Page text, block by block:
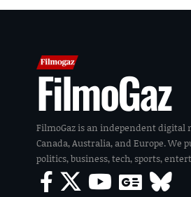
FilmoGaz
FilmoGaz is an independent digital
Canada, Australia, and Europe.
politics, business, tech, sports,